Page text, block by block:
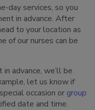
day services, so you
in advance. After
to your location as
of our nurses can be
advance, we’ll be
let us know if
occasion or group
date and time.